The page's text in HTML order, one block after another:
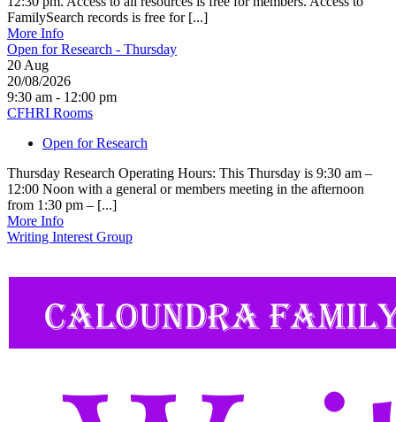
FamilySearch records is free for [...]
More Info
Open for Research - Thursday
20 Aug
20/08/2026
9:30 am - 12:00 pm
CFHRI Rooms
Open for Research
Thursday Research Operating Hours: This Thursday is 9:30 am –
12:00 Noon with a general or members meeting in the afternoon
from 1:30 pm – [...]
More Info
Writing Interest Group